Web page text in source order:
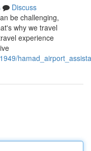
Discuss
be challenging,
why we travel
experience